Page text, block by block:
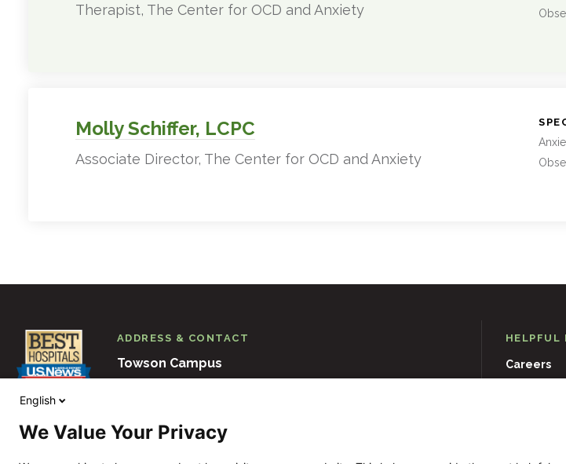
Therapist, The Center for OCD and Anxiety
Molly Schiffer, LCPC
Associate Director, The Center for OCD and Anxiety
ADDRESS & CONTACT
Towson Campus
HELPFUL
Careers
English
We Value Your Privacy